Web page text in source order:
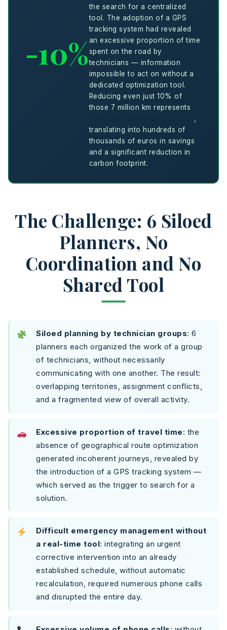
-10%
the search for a centralized
tool. The adoption of a GPS
tracking system had revealed
an excessive proportion of time
spent on the road by
technicians — information
impossible to act on without a
dedicated optimization tool.
Reducing even just 10% of
those 7 million km represents
translating into hundreds of
thousands of euros in savings
and a significant reduction in
carbon footprint.
The Challenge: 6 Siloed
Planners, No
Coordination and No
Shared Tool
Siloed planning by technician groups: 6
planners each organized the work of a group
of technicians, without necessarily
communicating with one another. The result:
overlapping territories, assignment conflicts,
and a fragmented view of overall activity.
Excessive proportion of travel time: the
absence of geographical route optimization
generated incoherent journeys, revealed by
the introduction of a GPS tracking system —
which served as the trigger to search for a
solution.
Difficult emergency management without
a real-time tool: integrating an urgent
corrective intervention into an already
established schedule, without automatic
recalculation, required numerous phone calls
and disrupted the entire day.